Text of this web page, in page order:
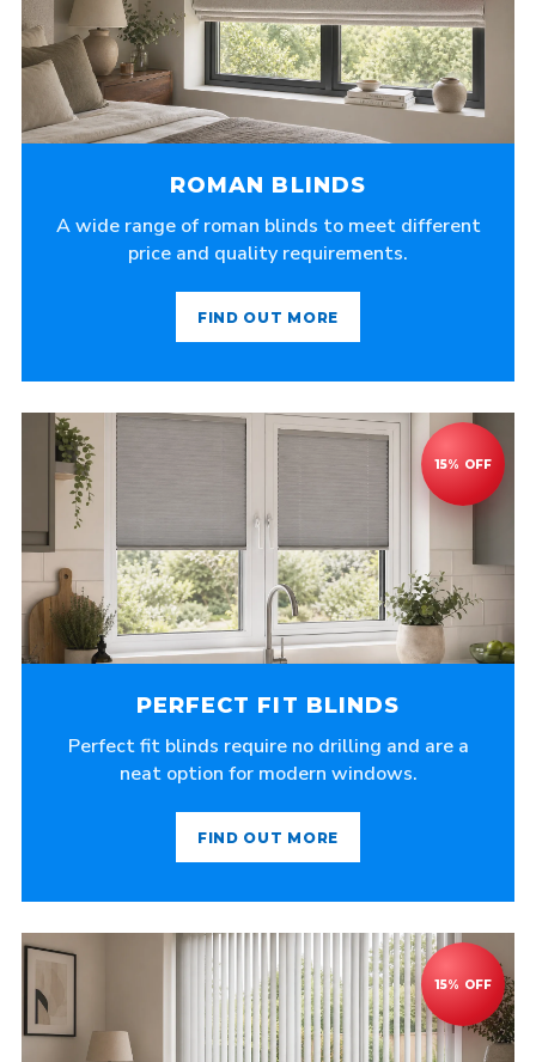
ROMAN BLINDS
A wide range of roman blinds to meet different
price and quality requirements.
FIND OUT MORE
PERFECT FIT BLINDS
Perfect fit blinds require no drilling and are a
neat option for modern windows.
FIND OUT MORE